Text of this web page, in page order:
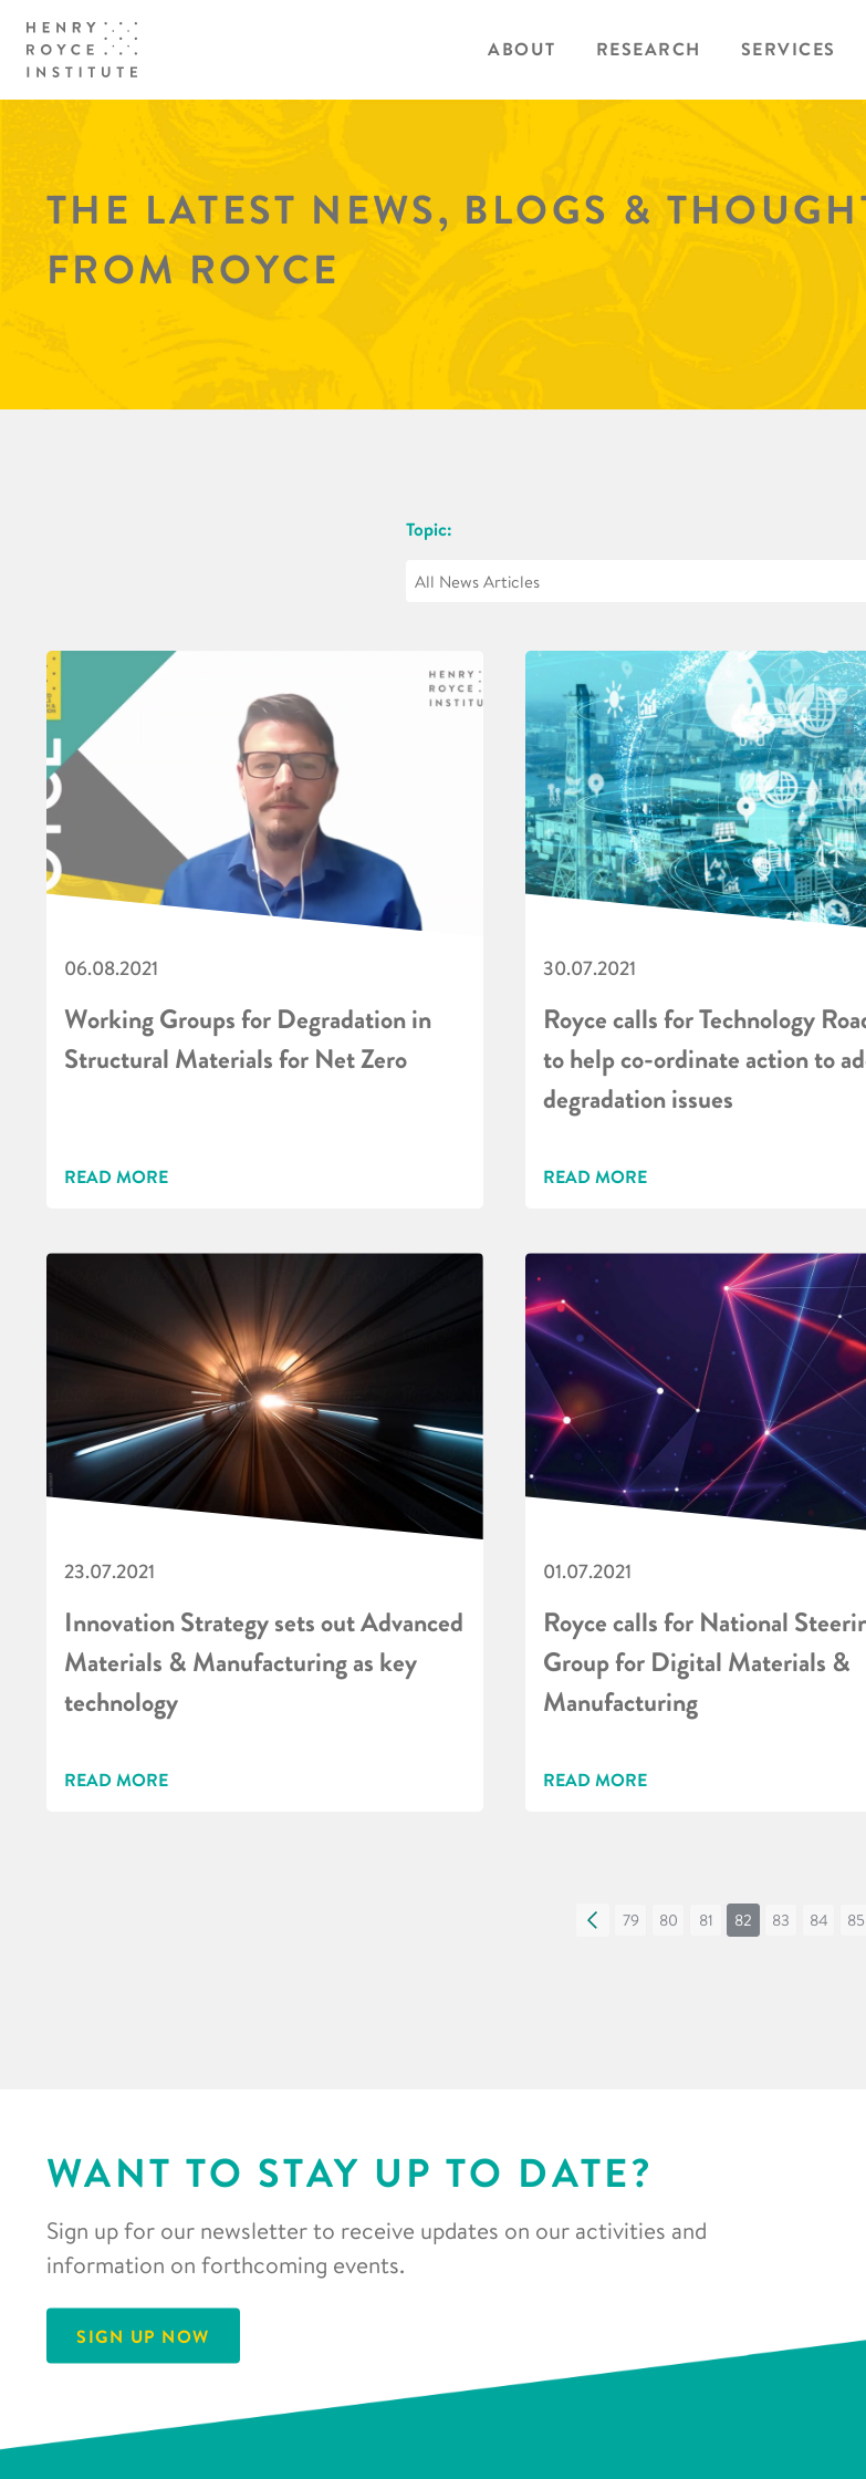
ABOUT RESEARCH SERVICES
THE LATEST NEWS, BLOGS &
FROM ROYCE
Topic:
06.08.2021
Working Groups for Degradation in
Structural Materials for Net Zero
READ MORE
30.07.2021
Royce calls for Technology
to help co-ordinate action to
degradation issues
READ MORE
23.07.2021
Innovation Strategy sets out Advanced
Materials & Manufacturing as key
technology
READ MORE
01.07.2021
Royce calls for National
Group for Digital Materials &
Manufacturing
READ MORE
« 79 80 81 82 83 84 85
WANT TO STAY UP TO DATE?
Sign up for our newsletter to receive updates on our activities and
information on forthcoming events.
SIGN UP NOW